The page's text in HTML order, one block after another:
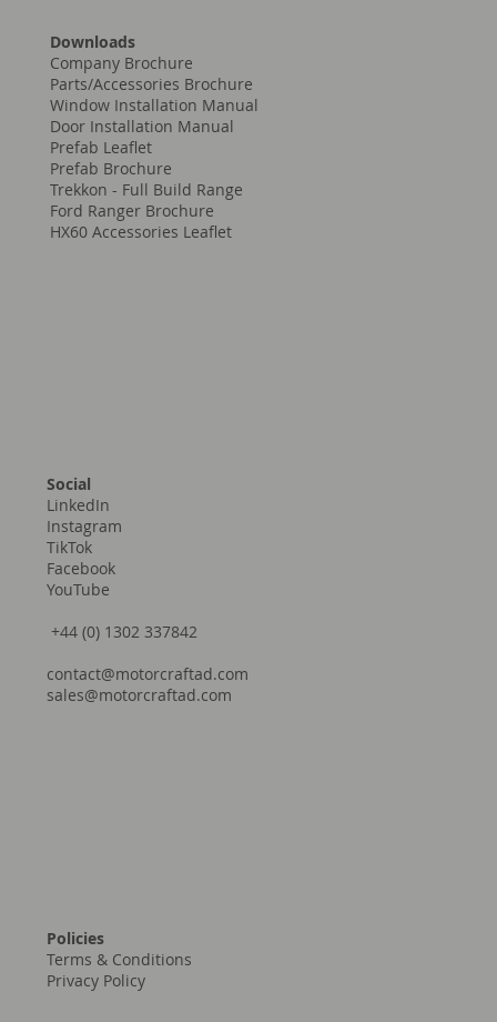
Downloads
Company Brochure
Parts/Accessories Brochure
Window Installation Manual
Door Installation Manual
Prefab Leaflet
Prefab Brochure
Trekkon - Full Build Range
Ford Ranger Brochure
HX60 Accessories Leaflet
Policies
Terms & Conditions
Privacy Policy
Social
LinkedIn
Instagram
TikTok
Facebook
YouTube
+44 (0) 1302 337842
contact@motorcraftad.com
sales@motorcraftad.com